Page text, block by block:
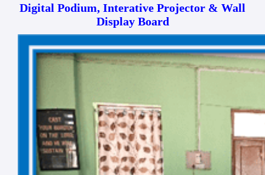
Digital Podium, Interative Projector & Wall
Display Board